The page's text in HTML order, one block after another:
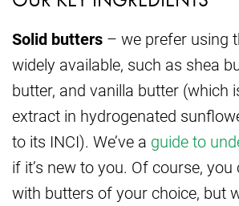
Solid butters – we prefer using
widely available, such as shea
butter, and vanilla butter (which
extract in hydrogenated
to its INCI). We’ve a guide to
if it’s new to you. Of course,
with butters of your choice, but